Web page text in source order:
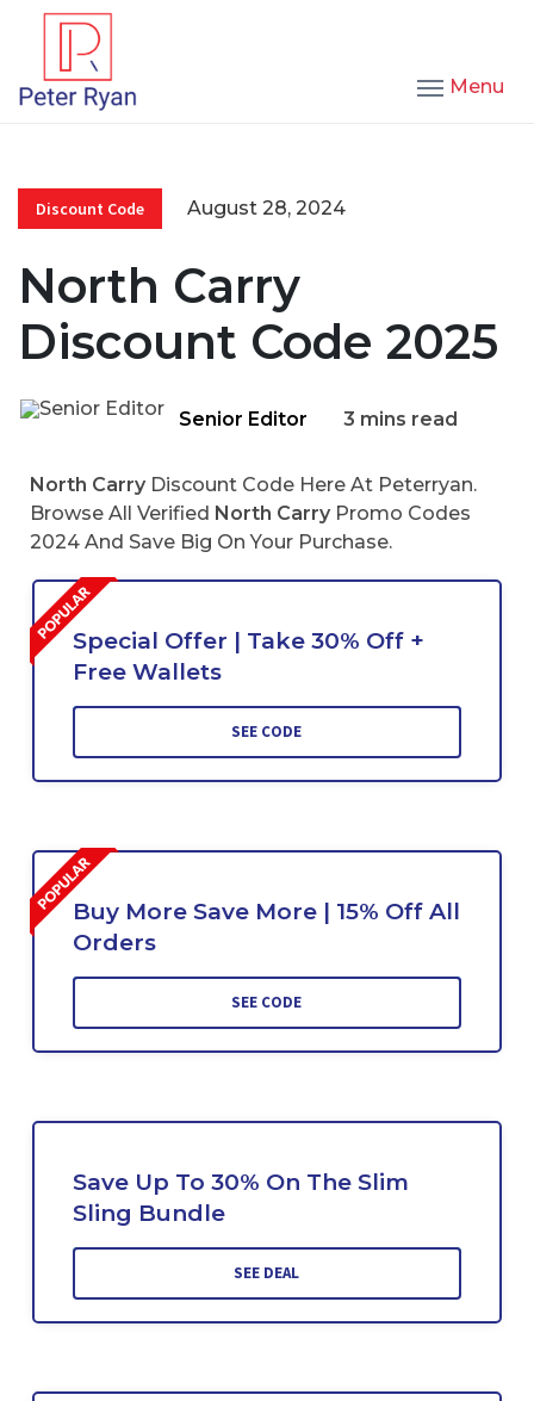
Menu
Discount Code August 28, 2024
North Carry
Discount Code 2025
Senior Editor 3 mins read
North Carry Discount Code Here At Peterryan.
Browse All Verified North Carry Promo Codes
2024 And Save Big On Your Purchase.
Special Offer | Take 30% Off +
Free Wallets
SEE CODE
Buy More Save More | 15% Off All
Orders
SEE CODE
Save Up To 30% On The Slim
Sling Bundle
SEE DEAL